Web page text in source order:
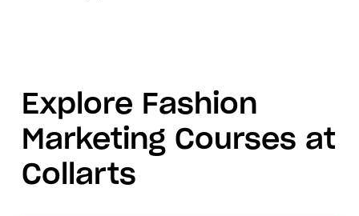
Explore Fashion
Marketing Courses at
Collarts